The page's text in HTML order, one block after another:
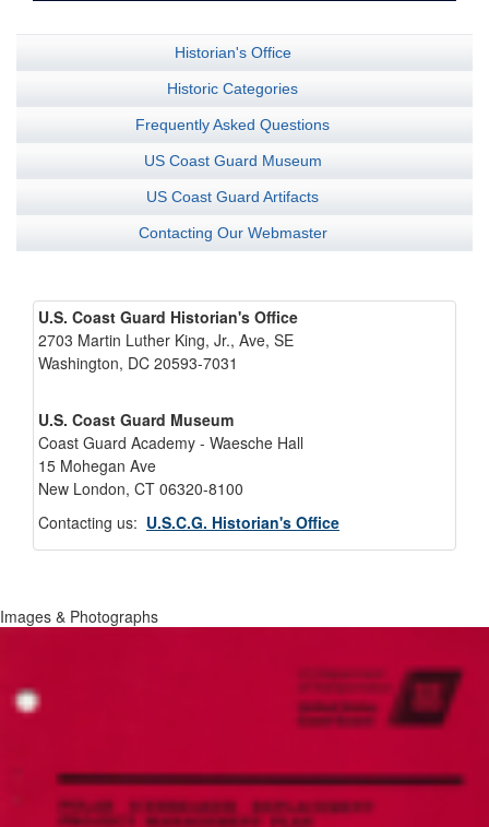
Historian's Office
Historic Categories
Frequently Asked Questions
US Coast Guard Museum
US Coast Guard Artifacts
Contacting Our Webmaster
U.S. Coast Guard Historian's Office
2703 Martin Luther King, Jr., Ave, SE
Washington, DC 20593-7031
U.S. Coast Guard Museum
Coast Guard Academy - Waesche Hall
15 Mohegan Ave
New London, CT 06320-8100
Contacting us: U.S.C.G. Historian's Office
Images & Photographs